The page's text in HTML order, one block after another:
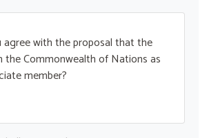
agree with the proposal that the
the Commonwealth of Nations as
member?